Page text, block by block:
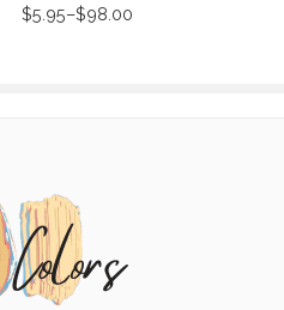
$5.95–$98.00